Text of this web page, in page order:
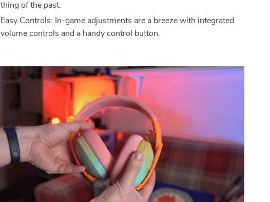
thing of the past.
Easy Controls: In-game adjustments are a breeze with integrated
volume controls and a handy control button.